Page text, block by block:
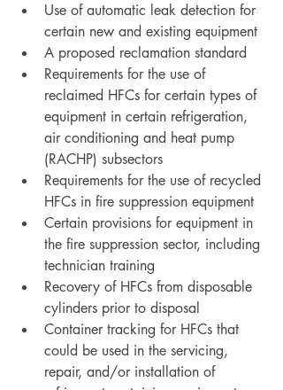
Use of automatic leak detection for
certain new and existing equipment
A proposed reclamation standard
Requirements for the use of
reclaimed HFCs for certain types of
equipment in certain refrigeration,
air conditioning and heat pump
(RACHP) subsectors
Requirements for the use of recycled
HFCs in fire suppression equipment
Certain provisions for equipment in
the fire suppression sector, including
technician training
Recovery of HFCs from disposable
cylinders prior to disposal
Container tracking for HFCs that
could be used in the servicing,
repair, and/or installation of